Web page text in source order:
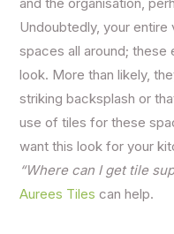
and the organisation,
Undoubtedly, your
spaces all around;
look. More than likely,
striking backsplash or
use of tiles for these
want this look for your
“Where can I get tile
Aurees Tiles can help.